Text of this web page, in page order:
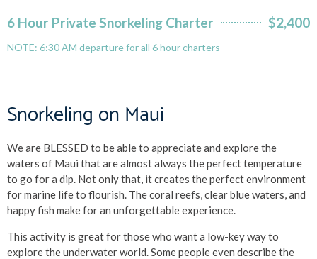
6 Hour Private Snorkeling Charter $2,400
NOTE: 6:30 AM departure for all 6 hour charters
Snorkeling on Maui
We are BLESSED to be able to appreciate and explore the
waters of Maui that are almost always the perfect temperature
to go for a dip. Not only that, it creates the perfect environment
for marine life to flourish. The coral reefs, clear blue waters, and
happy fish make for an unforgettable experience.
This activity is great for those who want a low-key way to
explore the underwater world. Some people even describe the